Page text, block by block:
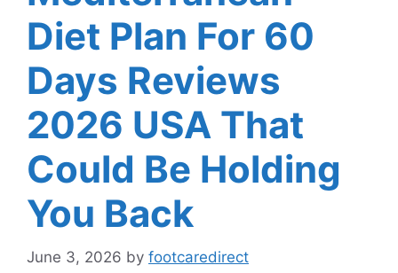
Diet Plan For 60
Days Reviews
2026 USA That
Could Be Holding
You Back
June 3, 2026 by footcaredirect